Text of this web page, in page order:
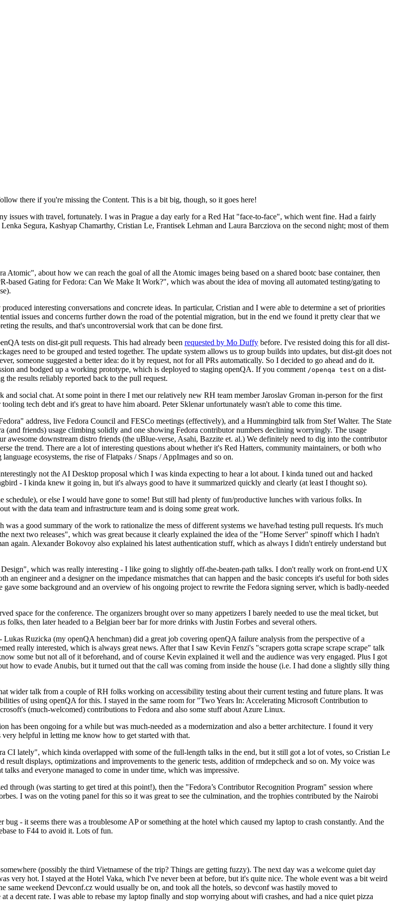
there if you're missing the Content. This is a bit big, though, so it goes here!
issues with travel, fortunately. I was in Prague a day early for a Red Hat "face-to-face", which went fine. Had a fairly
Segura, Kashyap Chamarthy, Cristian Le, Frantisek Lehman and Laura Barcziova on the second night; most of them
about how we can reach the goal of all the Atomic images being based on a shared bootc base container, then
Gating for Fedora: Can We Make It Work?", which was about the idea of moving all automated testing/gating to
interesting conversations and concrete ideas. In particular, Cristian and I were able to determine a set of priorities
issues and concerns further down the road of the potential migration, but in the end we found it pretty clear that we
the results, and that's uncontroversial work that can be done first.
tests on dist-git pull requests. This had already been requested by Mo Duffy before. I've resisted doing this for all dist-
need to be grouped and tested together. The update system allows us to group builds into updates, but dist-git does not
someone suggested a better idea: do it by request, not for all PRs automatically. So I decided to go ahead and do it.
and bodged up a working prototype, which is deployed to staging openQA. If you comment /openqa test on a dist-
results reliably reported back to the pull request.
social chat. At some point in there I met our relatively new RH team member Jaroslav Groman in-person for the first
tech debt and it's great to have him aboard. Peter Sklenar unfortunately wasn't able to come this time.
address, live Fedora Council and FESCo meetings (effectively), and a Hummingbird talk from Stef Walter. The State
(and friends) usage climbing solidly and one showing Fedora contributor numbers declining worryingly. The usage
downstream distro friends (the uBlue-verse, Asahi, Bazzite et. al.) We definitely need to dig into the contributor
the trend. There are a lot of interesting questions about whether it's Red Hatters, community maintainers, or both who
ecosystems, the rise of Flatpaks / Snaps / AppImages and so on.
not the AI Desktop proposal which I was kinda expecting to hear a lot about. I kinda tuned out and hacked
- I kinda knew it going in, but it's always good to have it summarized quickly and clearly (at least I thought so).
or else I would have gone to some! But still had plenty of fun/productive lunches with various folks. In
with the data team and infrastructure team and is doing some great work.
a good summary of the work to rationalize the mess of different systems we have/had testing pull requests. It's much
next two releases", which was great because it clearly explained the idea of the "Home Server" spinoff which I hadn't
again. Alexander Bokovoy also explained his latest authentication stuff, which as always I didn't entirely understand but
which was really interesting - I like going to slightly off-the-beaten-path talks. I don't really work on front-end UX
engineer and a designer on the impedance mismatches that can happen and the basic concepts it's useful for both sides
some background and an overview of his ongoing project to rewrite the Fedora signing server, which is badly-needed
space for the conference. The organizers brought over so many appetizers I barely needed to use the meal ticket, but
then later headed to a Belgian beer bar for more drinks with Justin Forbes and several others.
Ruzicka (my openQA henchman) did a great job covering openQA failure analysis from the perspective of a
really interested, which is always great news. After that I saw Kevin Fenzi's "scrapers gotta scrape scrape scrape" talk
some but not all of it beforehand, and of course Kevin explained it well and the audience was very engaged. Plus I got
how to evade Anubis, but it turned out that the call was coming from inside the house (i.e. I had done a slightly silly thing
wider talk from a couple of RH folks working on accessibility testing about their current testing and future plans. It was
of using openQA for this. I stayed in the same room for "Two Years In: Accelerating Microsoft Contribution to
(much-welcomed) contributions to Fedora and also some stuff about Azure Linux.
been ongoing for a while but was much-needed as a modernization and also a better architecture. I found it very
helpful in letting me know how to get started with that.
CI lately", which kinda overlapped with some of the full-length talks in the end, but it still got a lot of votes, so Cristian Le
displays, optimizations and improvements to the generic tests, addition of rmdepcheck and so on. My voice was
and everyone managed to come in under time, which was impressive.
through (was starting to get tired at this point!), then the "Fedora’s Contributor Recognition Program" session where
I was on the voting panel for this so it was great to see the culmination, and the trophies contributed by the Nairobi
- it seems there was a troublesome AP or something at the hotel which caused my laptop to crash constantly. And the
to F44 to avoid it. Lots of fun.
(possibly the third Vietnamese of the trip? Things are getting fuzzy). The next day was a welcome quiet day
very hot. I stayed at the Hotel Vaka, which I've never been at before, but it's quite nice. The whole event was a bit weird
same weekend Devconf.cz would usually be on, and took all the hotels, so devconf was hastily moved to
a decent rate. I was able to rebase my laptop finally and stop worrying about wifi crashes, and had a nice quiet pizza